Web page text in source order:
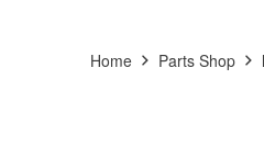
Home Parts Shop